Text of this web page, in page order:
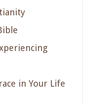
in Your Life